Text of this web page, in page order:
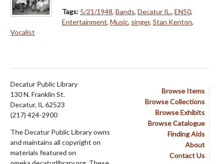
Tags: 5/21/1948, Bands, Decatur IL., EN50,
Entertainment, Music, singer, Stan Kenton,
Vocalist
Browse Items
Browse Collections
Browse Exhibits
Browse Catalogue
Finding Aids
About
Contact Us
Decatur Public Library
130 N. Franklin St.
Decatur, IL 62523
(217) 424-2900
The Decatur Public Library owns
and maintains all copyright on
materials featured on